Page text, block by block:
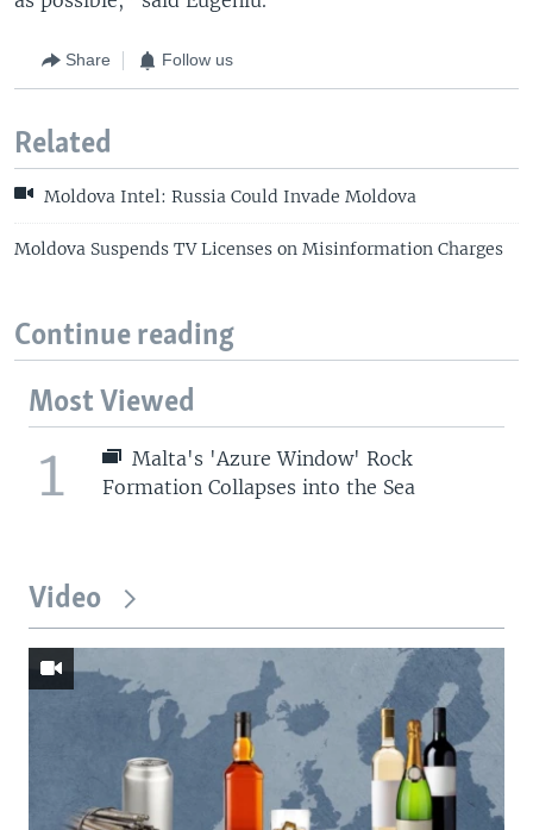
Share Follow us
Related
Moldova Intel: Russia Could Invade Moldova
Moldova Suspends TV Licenses on Misinformation Charges
Continue reading
Most Viewed
1
Malta's 'Azure Window' Rock
Formation Collapses into the Sea
Video